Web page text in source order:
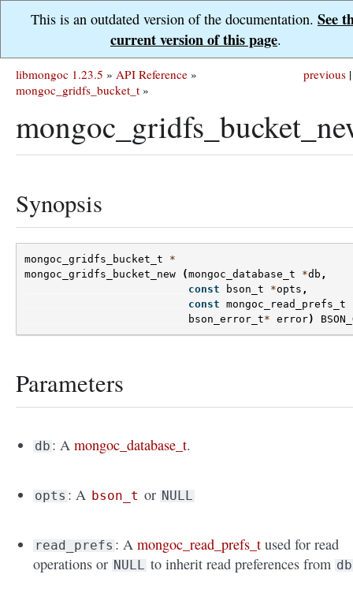
This is an outdated version of the documentation. See
current version of this page.
previous |
libmongoc 1.23.5 » API Reference »
mongoc_gridfs_bucket_t »
Synopsis
mongoc_gridfs_bucket_t
*
mongoc_gridfs_bucket_new
(mongoc_database_t *db ,
const
bson_t *opts ,
const mongoc_read_prefs_t
bson_error_t* error)
Parameters
db : Amongoc_database_t.
opts : A bson_t or NULL
read_prefs : Amongoc_read_prefs_t used for read
operations or NULL to inherit read preferences from db